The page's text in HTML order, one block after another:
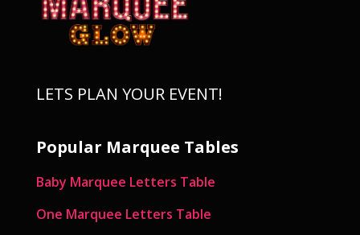
LETS PLAN YOUR EVENT!
Popular Marquee Tables
Baby Marquee Letters Table
One Marquee Letters Table